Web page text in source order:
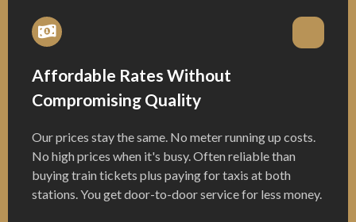
Affordable Rates Without
Compromising Quality
Our prices stay the same. No meter running up costs.
No high prices when it's busy. Often reliable than
buying train tickets plus paying for taxis at both
stations. You get door-to-door service for less money.